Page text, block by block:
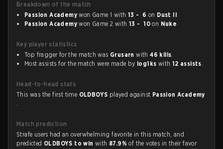
Breakdown of the match
Passion Academy won Game 1 with 13 - 6 on Dust II
Passion Academy won Game 2 with 13 - 10 on Nuke
Key player statistics
Top fragger for the match was Grusarn with46 kills.
Most assists for the match were made by log1ks with 12 assists.
Head-to-head stats
This was the first time OLDBOYS played against Passion Academy
.
Match prediction
Strafe users had an overwhelming favorite in this match, and
predicted OLDBOYS to winwith 87.9%of the votes in their favor